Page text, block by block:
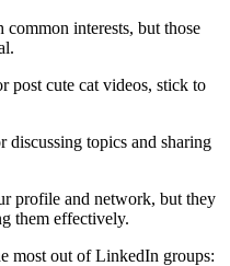
interests, but those
post cute cat videos, stick to
topics and sharing
profile and network, but they
them effectively.
most out of LinkedIn groups: